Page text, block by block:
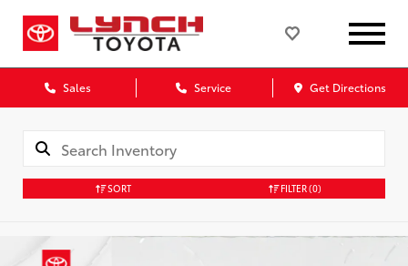
Sales Service Get Directions
SORT FILTER(0)